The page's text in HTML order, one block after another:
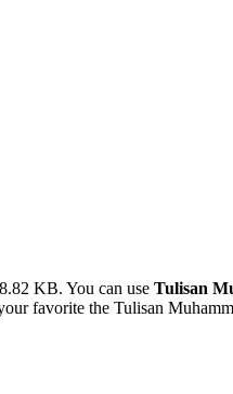
KB. You can use Tulisan
favorite the Tulisan